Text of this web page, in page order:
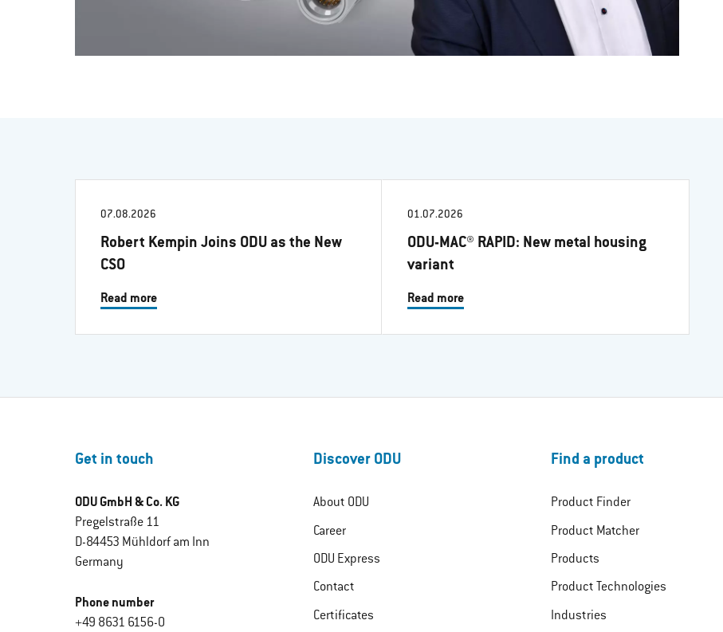
07.08.2026
Robert Kempin Joins ODU as the New
CSO
Read more
01.07.2026
ODU-MAC® RAPID: New metal housing
variant
Read more
Get in touch
ODU GmbH & Co. KG
Pregelstraße 11
D-84453 Mühldorf am Inn
Germany
Phone number
+49 8631 6156-0
Discover ODU
About ODU
Career
ODU Express
Contact
Certificates
Find a product
Product Finder
Product Matcher
Products
Product Technologies
Industries